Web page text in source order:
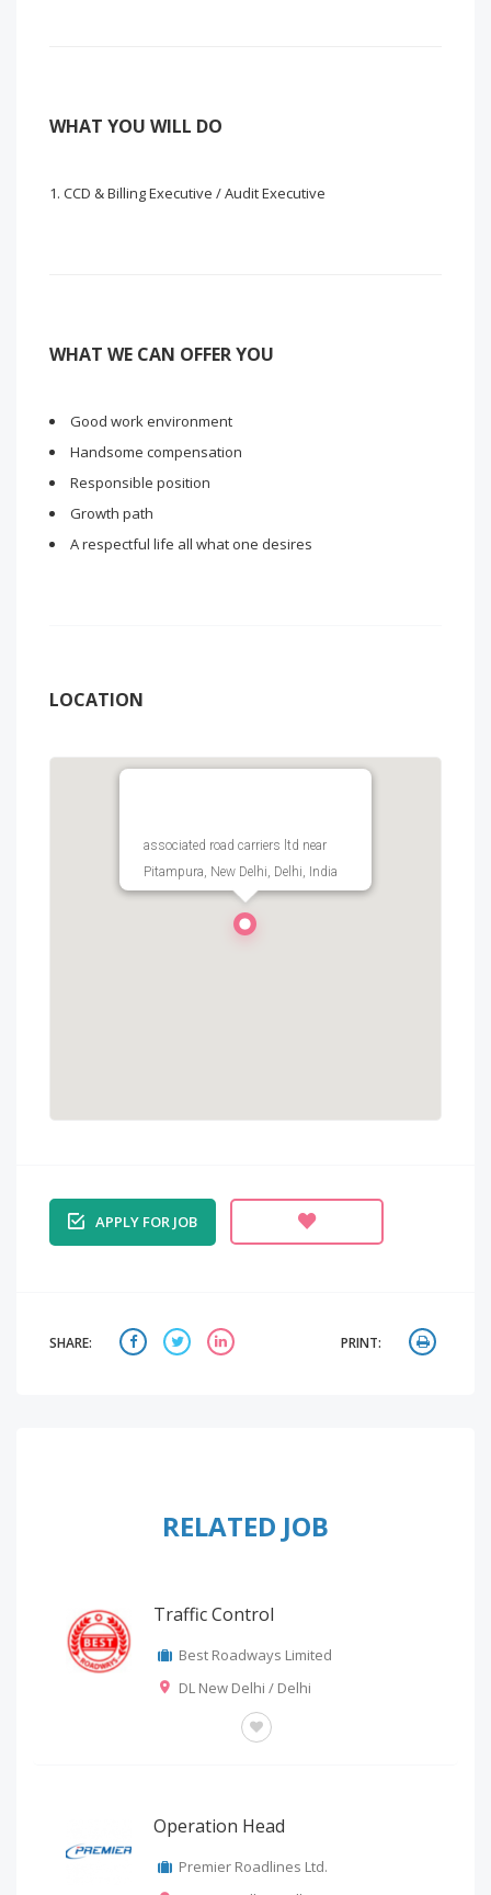
WHAT YOU WILL DO
CCD & Billing Executive / Audit Executive
WHAT WE CAN OFFER YOU
Good work environment
Handsome compensation
Responsible position
Growth path
A respectful life all what one desires
LOCATION
associated road carriers ltd near
Pitampura, New Delhi, Delhi, India
APPLY FOR JOB
SHARE: PRINT:
RELATED JOB
Traffic Control
Best Roadways Limited
DL New Delhi / Delhi
Operation Head
Premier Roadlines Ltd.